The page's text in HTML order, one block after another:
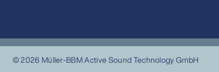
© 2026 Müller-BBM Active Sound Technology GmbH